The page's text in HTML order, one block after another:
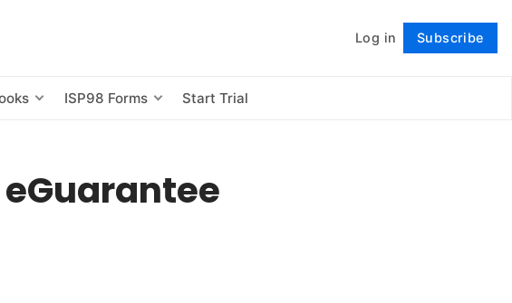
Log in Subscribe
ISP98 Forms Start Trial
Follow